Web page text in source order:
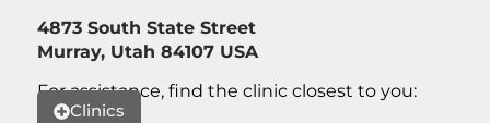
4873 South State Street
Murray, Utah 84107 USA
For assistance, find the clinic closest to you:
Clinics